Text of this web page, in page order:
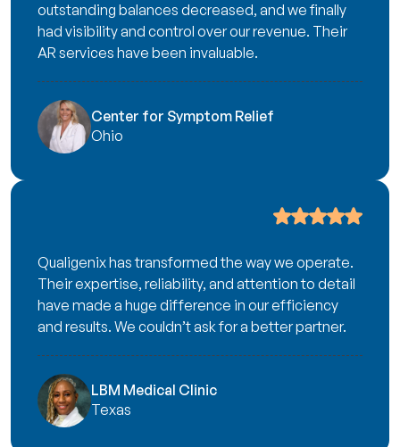
outstanding balances decreased, and we finally
had visibility and control over our revenue. Their
AR services have been invaluable.
Center for Symptom Relief
Ohio
Qualigenix has transformed the way we operate.
Their expertise, reliability, and attention to detail
have made a huge difference in our efficiency
and results. We couldn’t ask for a better partner.
LBM Medical Clinic
Texas